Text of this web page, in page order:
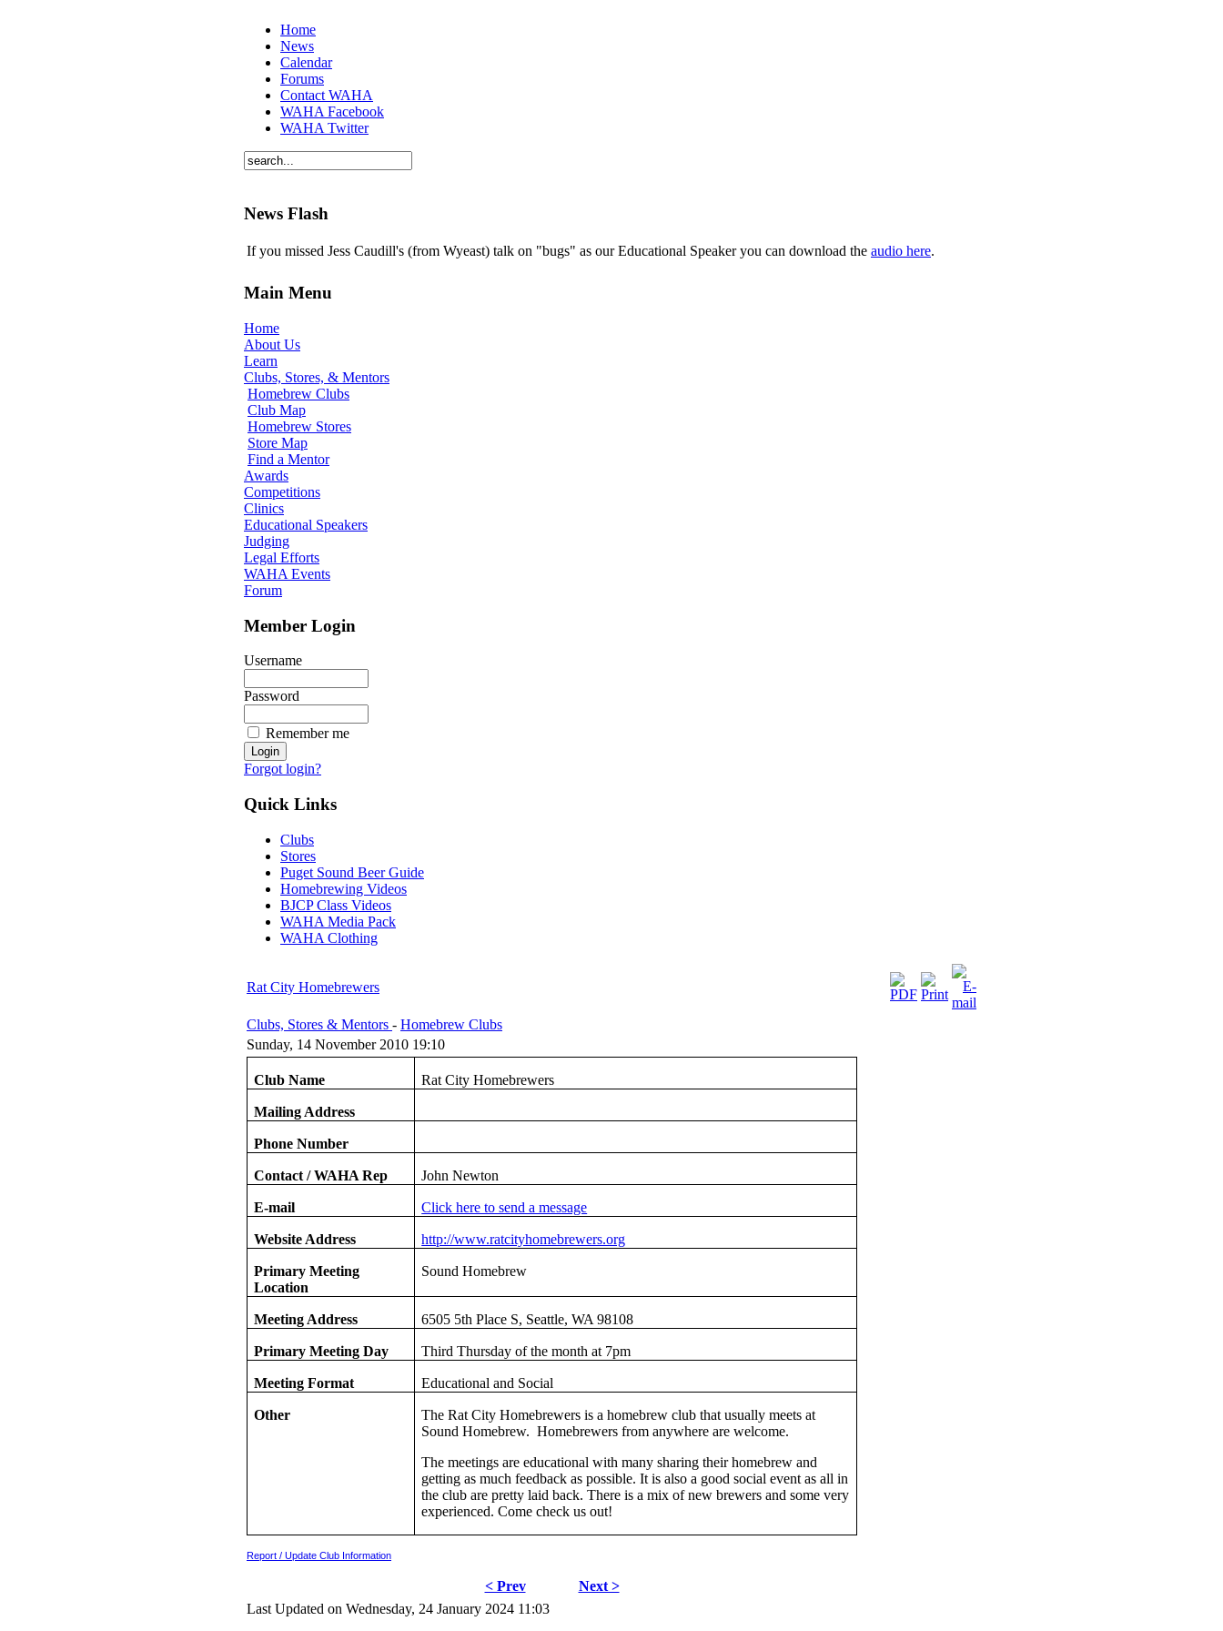
Home
News
Calendar
Forums
Contact WAHA
WAHA Facebook
WAHA Twitter
News Flash
If you missed Jess Caudill's (from Wyeast) talk on "bugs" as our Educational Speaker you can download the audio here.
Main Menu
Home
About Us
Learn
Clubs, Stores, & Mentors
Homebrew Clubs
Club Map
Homebrew Stores
Store Map
Find a Mentor
Awards
Competitions
Clinics
Educational Speakers
Judging
Legal Efforts
WAHA Events
Forum
Member Login
Username
Password
Remember me
Forgot login?
Quick Links
Clubs
Stores
Puget Sound Beer Guide
Homebrewing Videos
BJCP Class Videos
WAHA Media Pack
WAHA Clothing
Rat City Homebrewers
Clubs, Stores & Mentors - Homebrew Clubs
Sunday, 14 November 2010 19:10
Club Name Rat City Homebrewers
Mailing Address
Phone Number
Contact / WAHA Rep John Newton
E-mail Click here to send a message
Website Address http://www.ratcityhomebrewers.org
Primary Meeting
Location
Sound Homebrew
Meeting Address 6505 5th Place S, Seattle, WA 98108
Primary Meeting Day Third Thursday of the month at 7pm
Meeting Format Educational and Social
Other
The Rat City Homebrewers is a homebrew club that usually meets at
Sound Homebrew. Homebrewers from anywhere are welcome.
The meetings are educational with many sharing their homebrew and
getting as much feedback as possible. It is also a good social event as all in
the club are pretty laid back. There is a mix of new brewers and some very
experienced. Come check us out!
Report / Update Club Information
< Prev
Next >
Last Updated on Wednesday, 24 January 2024 11:03